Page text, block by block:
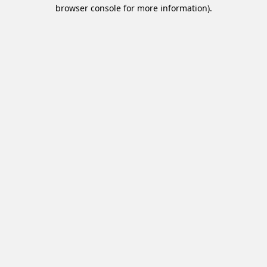
browser console for more information).